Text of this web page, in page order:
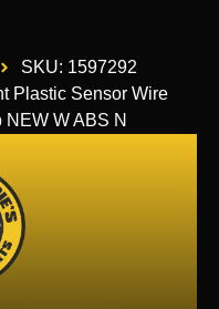
SKU: 1597292
Plastic Sensor Wire
W ABS N